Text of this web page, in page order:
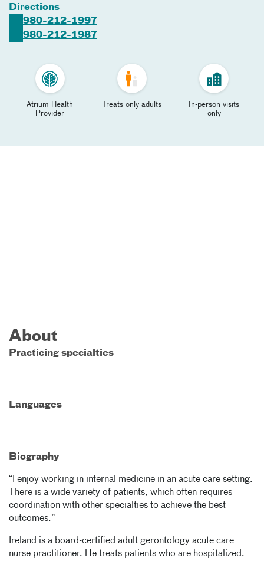
Directions
980-212-1997
980-212-1987
Atrium Health
Provider
Treats only adults
In-person visits
only
About
Practicing specialties
Languages
Biography
“I enjoy working in internal medicine in an acute care setting.
There is a wide variety of patients, which often requires
coordination with other specialties to achieve the best
outcomes.”
Ireland is a board-certified adult gerontology acute care
nurse practitioner. He treats patients who are hospitalized.